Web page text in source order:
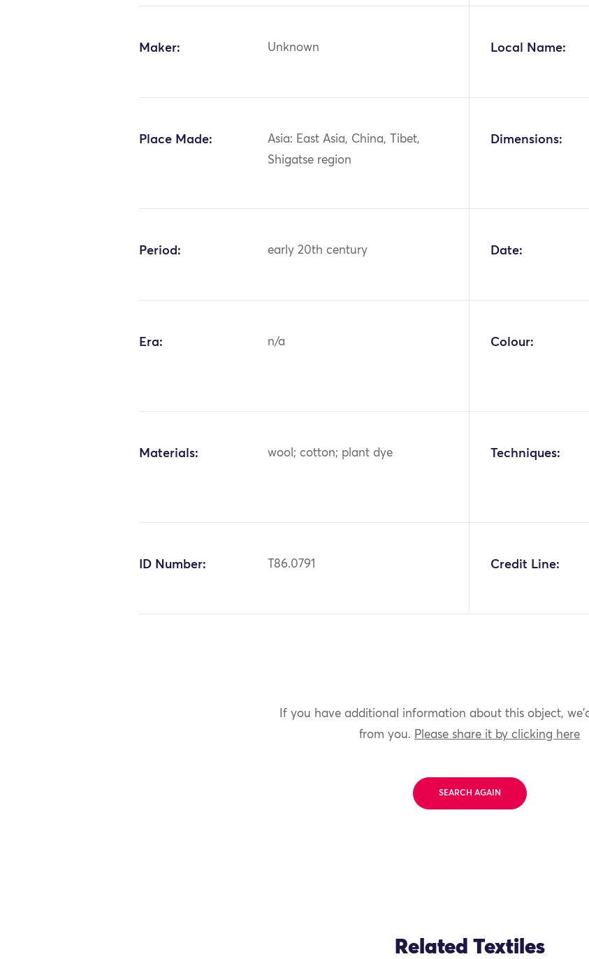
Maker: Unknown Local Name:
Place Made:
Asia: East Asia, China, Tibet,
Shigatse region
Dimensions:
Period: early 20th century Date:
Era: n/a Colour:
Materials: wool; cotton; plant dye Techniques:
ID Number: T86.0791 Credit Line:
If you have additional information about this object,
from you. Please share it by clicking here
SEARCH AGAIN
Related Textiles